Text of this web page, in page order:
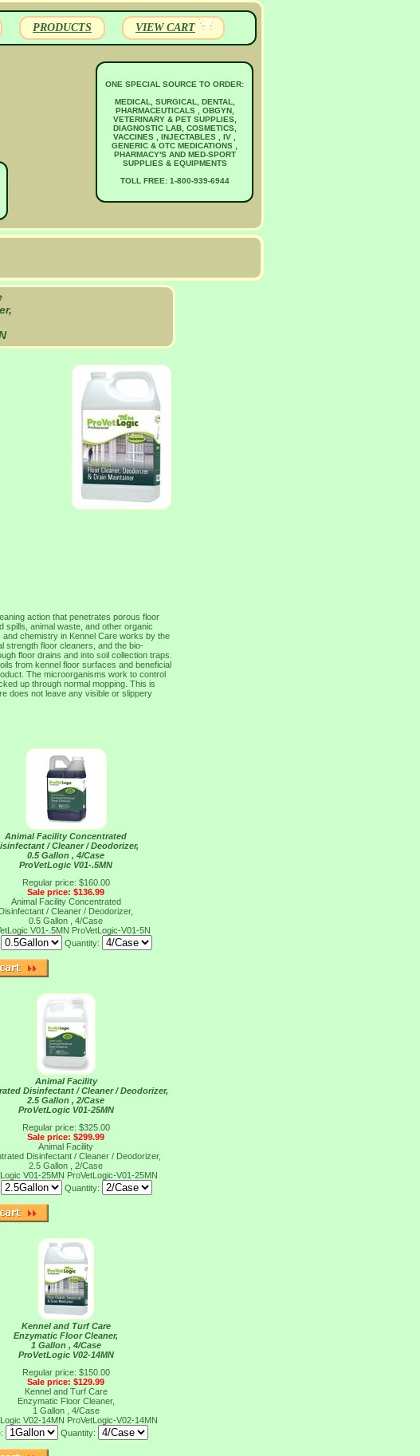
PRODUCTS VIEW CART
ONE SPECIAL SOURCE TO ORDER:
MEDICAL, SURGICAL, DENTAL,
PHARMACEUTICALS , OBGYN,
VETERINARY & PET SUPPLIES,
DIAGNOSTIC LAB, COSMETICS,
VACCINES , INJECTABLES , IV ,
GENERIC & OTC MEDICATIONS ,
PHARMACY'S AND MED-SPORT
SUPPLIES & EQUIPMENTS
TOLL FREE: 1-800-939-6944
action that penetrates porous floor
spills, animal waste, and other organic
chemistry in Kennel Care works by the
strength floor cleaners, and the bio-
floor drains and into soil collection traps.
from kennel floor surfaces and beneficial
The microorganisms work to control
up through normal mopping. This is
does not leave any visible or slippery
Animal Facility Concentrated
/ Cleaner / Deodorizer,
0.5 Gallon , 4/Case
ProVetLogic V01-.5MN
Regular price: $160.00
Sale price: $136.99
Animal Facility Concentrated
Disinfectant / Cleaner / Deodorizer,
0.5 Gallon , 4/Case
V01-.5MN ProVetLogic-V01-5N
Quantity:
Animal Facility
Disinfectant / Cleaner / Deodorizer,
2.5 Gallon , 2/Case
ProVetLogic V01-25MN
Regular price: $325.00
Sale price: $299.99
Animal Facility
Disinfectant / Cleaner / Deodorizer,
2.5 Gallon , 2/Case
V01-25MN ProVetLogic-V01-25MN
Quantity:
Kennel and Turf Care
Enzymatic Floor Cleaner,
1 Gallon , 4/Case
ProVetLogic V02-14MN
Regular price: $150.00
Sale price: $129.99
Kennel and Turf Care
Enzymatic Floor Cleaner,
1 Gallon , 4/Case
V02-14MN ProVetLogic-V02-14MN
Quantity: